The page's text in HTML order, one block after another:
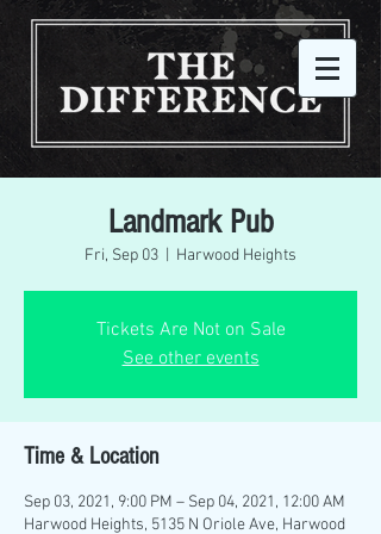
Landmark Pub
Fri, Sep 03 Harwood Heights
Tickets Are Not on Sale
See other events
Time & Location
Sep 03, 2021, 9:00 PM – Sep 04, 2021, 12:00 AM
Harwood Heights, 5135 N Oriole Ave, Harwood